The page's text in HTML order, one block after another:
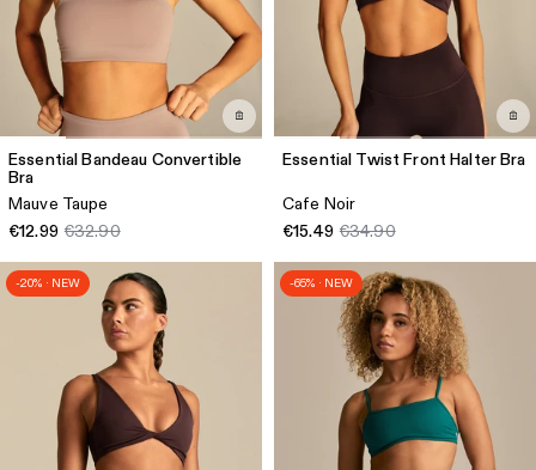
Essential Bandeau Convertible
Bra
Mauve Taupe
€12.99 €32.90
Essential Twist Front Halter Bra
Cafe Noir
€15.49 €34.90
-20% · NEW -65% · NEW